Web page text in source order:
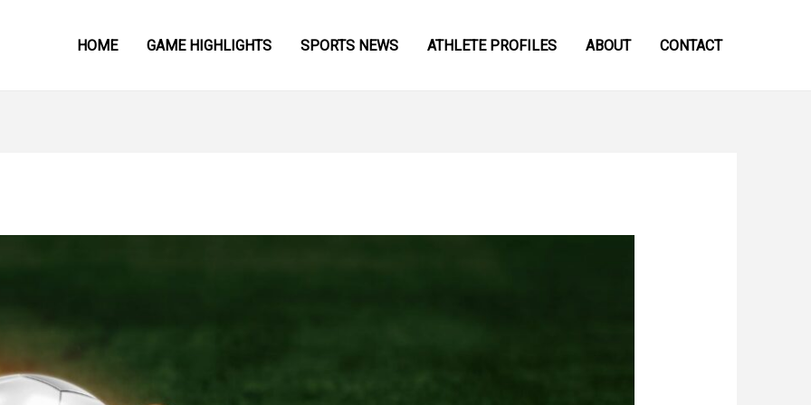
HOME GAME HIGHLIGHTS SPORTS NEWS ATHLETE PROFILES ABOUT CONTACT